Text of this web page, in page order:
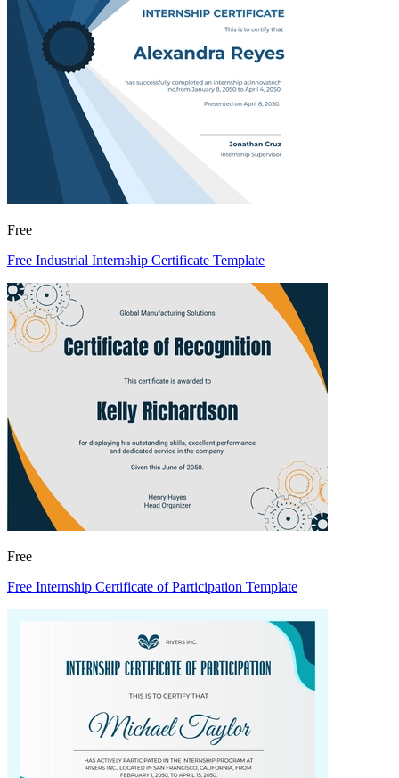
Free
Free Industrial Internship Certificate Template
Free
Free Internship Certificate of Participation Template